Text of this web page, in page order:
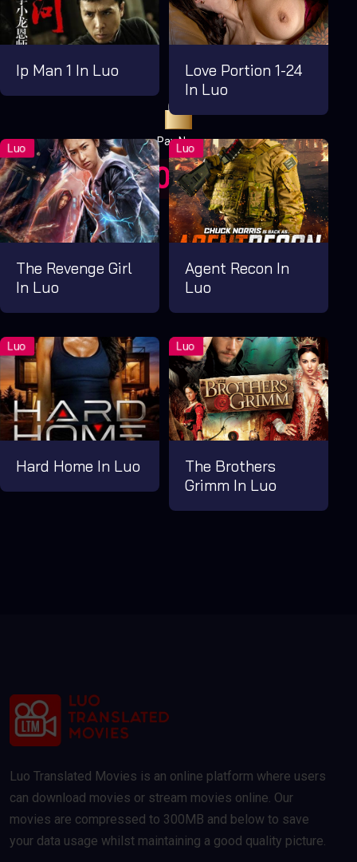
Pay Now
UGX1,000.00 For 1 Days
Ip Man 1 In Luo
Love Portion 1-24
In Luo
The Revenge Girl
In Luo
Agent Recon In
Luo
Hard Home In Luo
The Brothers
Grimm In Luo
Luo Translated Movies is an online platform where users
can download movies or stream movies online. Our
movies are compressed to 300MB and below to save
your data usage whilst maintaining a good quality picture.